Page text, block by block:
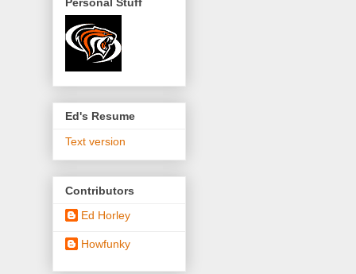
Ed's Resume
Text version
Contributors
Ed Horley
Howfunky